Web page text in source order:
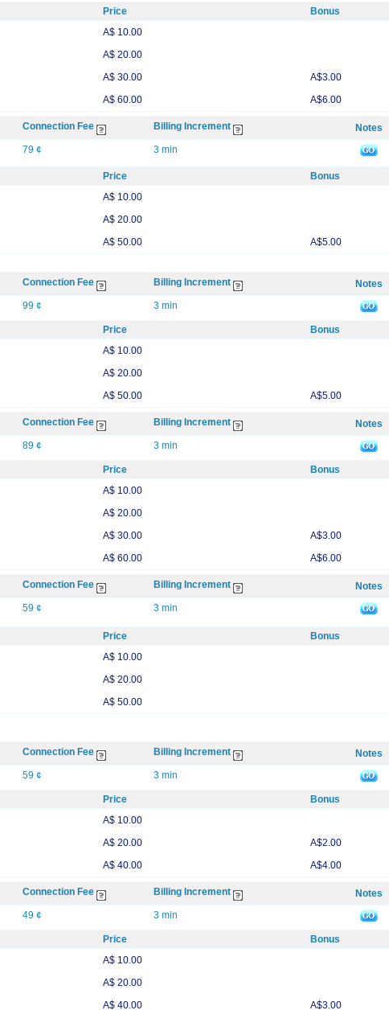
Price Bonus
A$ 10.00
A$ 20.00
A$ 30.00 A$3.00
A$ 60.00 A$6.00
Connection Fee Billing Increment Notes
79 ¢ 3 min
Price Bonus
A$ 10.00
A$ 20.00
A$ 50.00 A$5.00
Connection Fee Billing Increment Notes
99 ¢ 3 min
Price Bonus
A$ 10.00
A$ 20.00
A$ 50.00 A$5.00
Connection Fee Billing Increment Notes
89 ¢ 3 min
Price Bonus
A$ 10.00
A$ 20.00
A$ 30.00 A$3.00
A$ 60.00 A$6.00
Connection Fee Billing Increment Notes
59 ¢ 3 min
Price Bonus
A$ 10.00
A$ 20.00
A$ 50.00
Connection Fee Billing Increment Notes
59 ¢ 3 min
Price Bonus
A$ 10.00
A$ 20.00 A$2.00
A$ 40.00 A$4.00
Connection Fee Billing Increment Notes
49 ¢ 3 min
Price Bonus
A$ 10.00
A$ 20.00
A$ 40.00 A$3.00